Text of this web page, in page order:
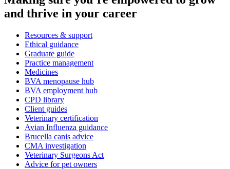
and thrive in your career
Resources & support
Ethical guidance
Graduate guide
Practice management
Medicines
BVA menopause hub
BVA employment hub
CPD library
Client guides
Veterinary certification
Avian Influenza guidance
Brucella canis advice
CMA investigation
Veterinary Surgeons Act
Advice for pet owners